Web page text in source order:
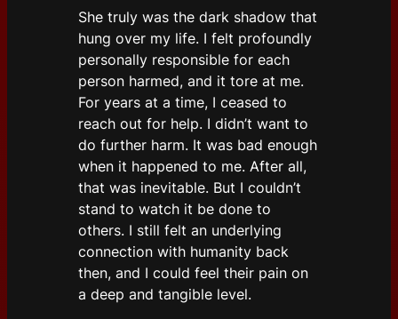
She truly was the dark shadow that
hung over my life. I felt profoundly
personally responsible for each
person harmed, and it tore at me.
For years at a time, I ceased to
reach out for help. I didn’t want to
do further harm. It was bad enough
when it happened to me. After all,
that was inevitable. But I couldn’t
stand to watch it be done to
others. I still felt an underlying
connection with humanity back
then, and I could feel their pain on
a deep and tangible level.